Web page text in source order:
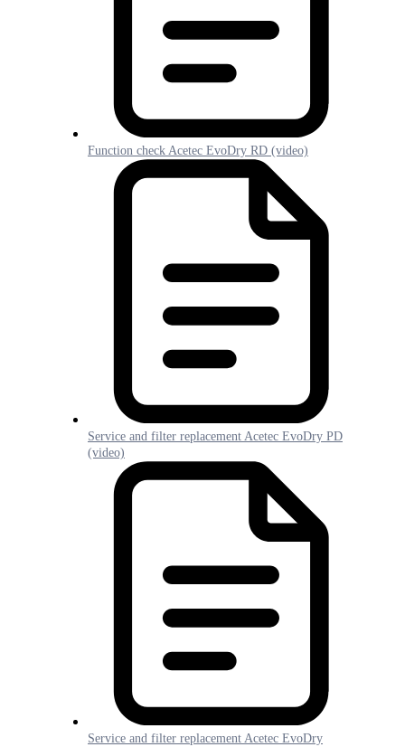
Function check Acetec EvoDry RD (video)
Service and filter replacement Acetec EvoDry PD
(video)
Service and filter replacement Acetec EvoDry